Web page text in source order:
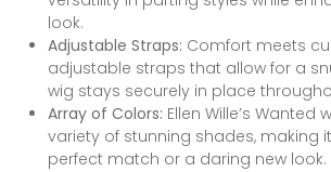
look.
Adjustable Straps: Comfort meets
adjustable straps that allow for a
wig stays securely in place
Array of Colors: Ellen Wille’s Wanted
variety of stunning shades, making
perfect match or a daring new look.